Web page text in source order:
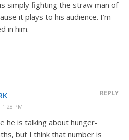
simply fighting the straw man of
it plays to his audience. I’m
in him.
1:28 PM
REPLY
he is talking about hunger-
but I think that number is